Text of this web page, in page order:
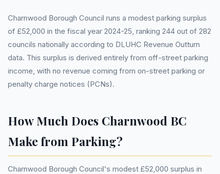
Charnwood Borough Council runs a modest parking surplus
of £52,000 in the fiscal year 2024-25, ranking 244 out of 282
councils nationally according to DLUHC Revenue Outturn
data. This surplus is derived entirely from off-street parking
income, with no revenue coming from on-street parking or
penalty charge notices (PCNs).
How Much Does Charnwood BC
Make from Parking?
Charnwood Borough Council's modest £52,000 surplus in